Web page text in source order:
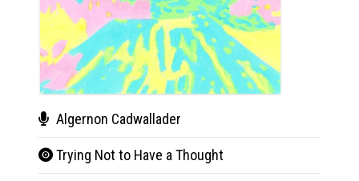
Algernon Cadwallader
Trying Not to Have a Thought